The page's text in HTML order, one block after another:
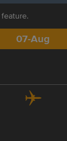
feature.
07-Aug